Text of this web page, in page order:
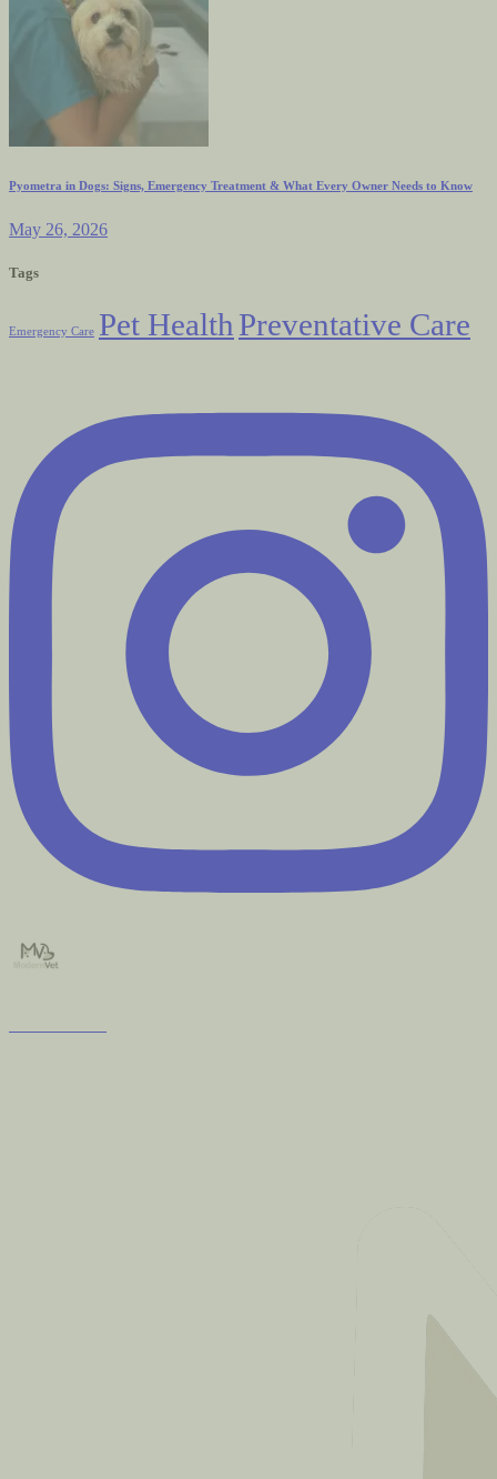
Pyometra in Dogs: Signs, Emergency Treatment & What Every Owner Needs to Know
May 26, 2026
Tags
Emergency Care Pet Health Preventative Care